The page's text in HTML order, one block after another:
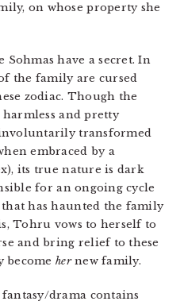
on whose property she
Sohmas have a secret. In
the family are cursed
zodiac. Though the
and pretty
transformed
embraced by a
its true nature is dark
for an ongoing cycle
has haunted the family
Tohru vows to herself to
and bring relief to these
become hernew family.
drama contains